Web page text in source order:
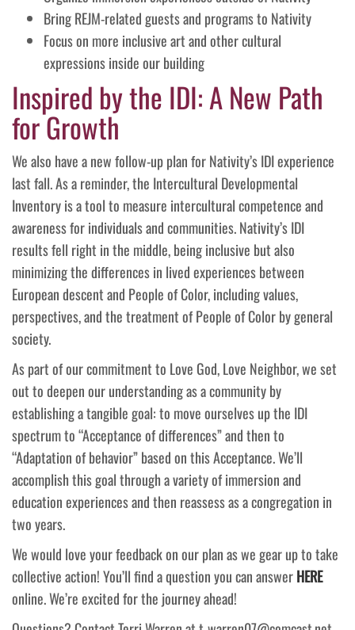
Bring REJM-related guests and programs to Nativity
Focus on more inclusive art and other cultural
expressions inside our building
Inspired by the IDI: A New Path
for Growth
We also have a new follow-up plan for Nativity’s IDI experience
last fall. As a reminder, the Intercultural Developmental
Inventory is a tool to measure intercultural competence and
awareness for individuals and communities. Nativity’s IDI
results fell right in the middle, being inclusive but also
minimizing the differences in lived experiences between
European descent and People of Color, including values,
perspectives, and the treatment of People of Color by general
society.
As part of our commitment to Love God, Love Neighbor, we set
out to deepen our understanding as a community by
establishing a tangible goal: to move ourselves up the IDI
spectrum to “Acceptance of differences” and then to
“Adaptation of behavior” based on this Acceptance. We’ll
accomplish this goal through a variety of immersion and
education experiences and then reassess as a congregation in
two years.
We would love your feedback on our plan as we gear up to take
collective action! You’ll find a question you can answerHERE
online. We’re excited for the journey ahead!